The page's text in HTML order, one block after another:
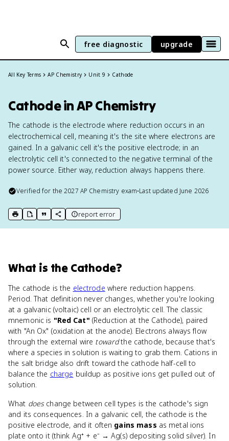
free diagnostic upgrade
All Key Terms AP Chemistry Unit 9 Cathode
Cathode in AP Chemistry
The cathode is the electrode where reduction occurs in an
electrochemical cell, meaning it's the site where electrons are
gained. In a galvanic cell it's the positive electrode; in an
electrolytic cell it's connected to the negative terminal of the
power source. Either way, reduction always happens there.
Verified for the2027 AP Chemistry exam•Last updated June 2026
print key term
export to Google Doc
copy citation
copy link to this page
report error
What is the Cathode?
The cathode is the electrode where reduction happens.
Period. That definition never changes, whether you're looking
at a galvanic (voltaic) cell or an electrolytic cell. The classic
mnemonic is "Red Cat" (Reduction at the Cathode), paired
with "An Ox" (oxidation at the anode). Electrons always flow
through the external wire towardthe cathode, because that's
where a species in solution is waiting to grab them. Cations in
the salt bridge also drift toward the cathode half-cell to
balance the charge buildup as positive ions get pulled out of
solution.
What doeschange between cell types is the cathode's sign
and its consequences. In a galvanic cell, the cathode is the
positive electrode, and it often gains mass as metal ions
plate onto it (think Ag⁺ + e⁻ → Ag(s) depositing solid silver). In